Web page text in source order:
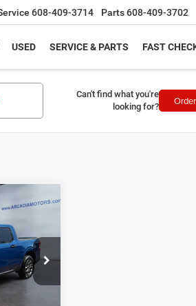
608-409-3714 Parts608-409-3702
USED SERVICE & PARTS FAST
Can't find what you're
looking for?
26A-1013A
+$249